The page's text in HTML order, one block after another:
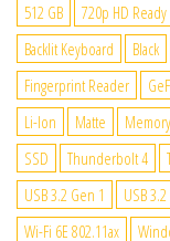
512 GB
720p HD Ready
Backlit Keyboard
Black
Fingerprint Reader
Li-Ion
Matte
SSD
Thunderbolt 4
USB 3.2 Gen 1
USB
Wi-Fi 6E 802.11ax